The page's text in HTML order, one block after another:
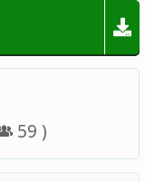
59 )